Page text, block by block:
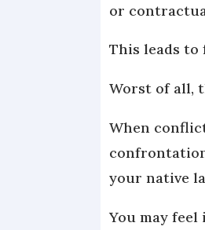
or
This leads to
Worst of all,
When
your native
You may